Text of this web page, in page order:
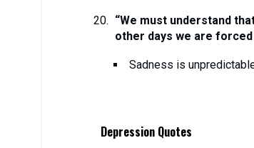
“We must understand
other days we are forced
Sadness is
Depression Quotes